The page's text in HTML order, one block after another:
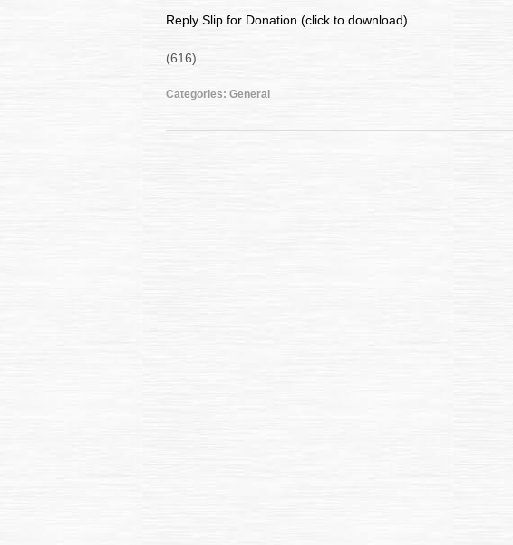
Reply Slip for Donation (click to download)
(616)
Categories: General